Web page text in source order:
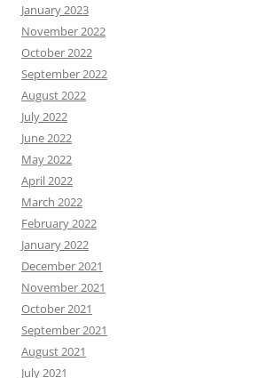
January 2023
November 2022
October 2022
September 2022
August 2022
July 2022
June 2022
May 2022
April 2022
March 2022
February 2022
January 2022
December 2021
November 2021
October 2021
September 2021
August 2021
July 2021